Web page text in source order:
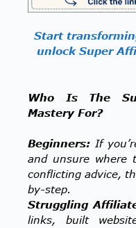
Start
unlock Super
Who Is The
Mastery For?
Beginners: If
and unsure where
conflicting advice,
by-step.
Struggling
links, built